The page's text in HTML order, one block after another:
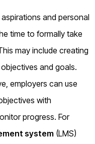
and personal
time to formally take
may include creating
and goals.
employers can use
with
progress. For
system (LMS)